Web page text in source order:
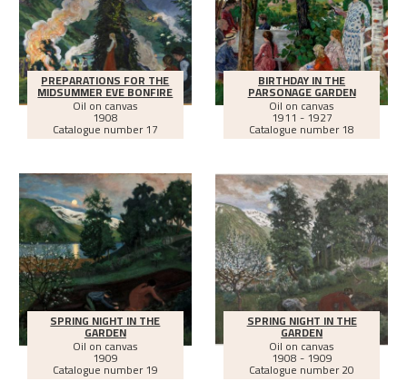
PREPARATIONS FOR THE
MIDSUMMER EVE BONFIRE
Oil on canvas
1908
Catalogue number 17
BIRTHDAY IN THE
PARSONAGE GARDEN
Oil on canvas
1911 - 1927
Catalogue number 18
SPRING NIGHT IN THE
GARDEN
Oil on canvas
1909
Catalogue number 19
SPRING NIGHT IN THE
GARDEN
Oil on canvas
1908 - 1909
Catalogue number 20